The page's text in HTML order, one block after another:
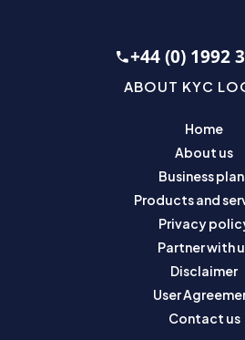
+44 (0) 1992
ABOUT KYC
Home
About us
Business
Products and
Privacy
Partner with
Disclaimer
User
Contact us